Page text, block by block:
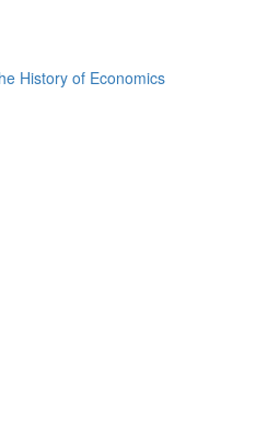
History of Economics